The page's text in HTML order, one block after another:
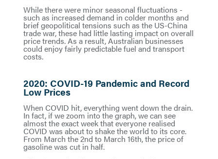
While there were minor seasonal fluctuations -
such as increased demand in colder months and
brief geopolitical tensions such as the US-China
trade war, these had little lasting impact on overall
price trends. As a result, Australian businesses
could enjoy fairly predictable fuel and transport
costs.
2020: COVID-19 Pandemic and Record
Low Prices
When COVID hit, everything went down the drain.
In fact, if we zoom into the graph, we can see
almost the exact week that everyone realised
COVID was about to shake the world to its core.
From March the 2nd to March 16th, the price of
gasoline was cut in half.